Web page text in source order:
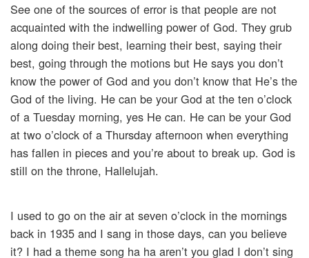
See one of the sources of error is that people are not
acquainted with the indwelling power of God. They grub
along doing their best, learning their best, saying their
best, going through the motions but He says you don’t
know the power of God and you don’t know that He’s the
God of the living. He can be your God at the ten o’clock
of a Tuesday morning, yes He can. He can be your God
at two o’clock of a Thursday afternoon when everything
has fallen in pieces and you’re about to break up. God is
still on the throne, Hallelujah.
I used to go on the air at seven o’clock in the mornings
back in 1935 and I sang in those days, can you believe
it? I had a theme song ha ha aren’t you glad I don’t sing